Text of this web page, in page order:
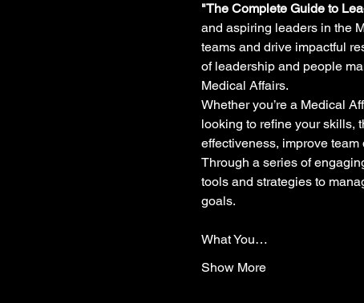
"The Complete Guide to
and aspiring leaders in the
teams and drive impactful
of leadership and people
Medical Affairs.
Whether you’re a Medical
looking to refine your skills,
effectiveness, improve
Through a series of
tools and strategies to
goals.
What You…
Show More